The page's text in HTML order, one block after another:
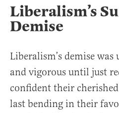
Liberalism’s
Demise
Liberalism’s demise
and vigorous until just
confident their
last bending in their